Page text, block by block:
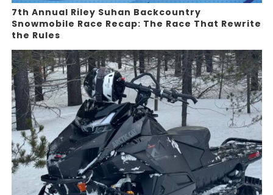
7th Annual Riley Suhan Backcountry
Snowmobile Race Recap: The Race That Rewrite
the Rules